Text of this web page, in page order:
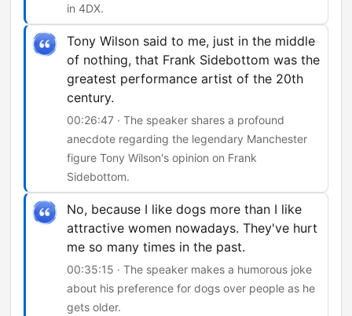
in 4DX.
Tony Wilson said to me, just in the middle
of nothing, that Frank Sidebottom was the
greatest performance artist of the 20th
century.
00:26:47 · The speaker shares a profound
anecdote regarding the legendary Manchester
figure Tony Wilson's opinion on Frank
Sidebottom.
No, because I like dogs more than I like
attractive women nowadays. They've hurt
me so many times in the past.
00:35:15 · The speaker makes a humorous joke
about his preference for dogs over people as he
gets older.